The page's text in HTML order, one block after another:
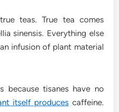
teas. True tea comes
sinensis. Everything else
infusion of plant material
because tisanes have no
itself producescaffeine.